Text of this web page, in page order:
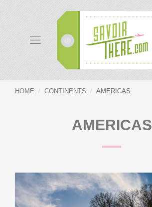
HOME CONTINENTS AMERICAS
AMERICAS